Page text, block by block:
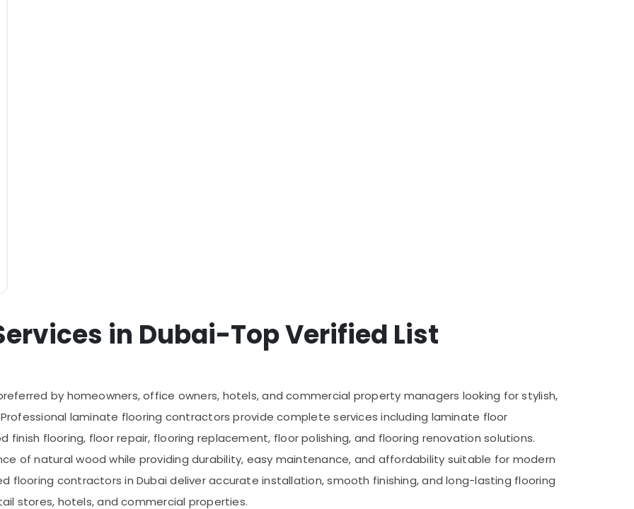
in Dubai-Top Verified List
by homeowners, office owners, hotels, and commercial property managers looking for stylish,
laminate flooring contractors provide complete services including laminate floor
finish flooring, floor repair, flooring replacement, floor polishing, and flooring renovation solutions.
of natural wood while providing durability, easy maintenance, and affordability suitable for modern
flooring contractors in Dubai deliver accurate installation, smooth finishing, and long-lasting flooring
stores, hotels, and commercial properties.